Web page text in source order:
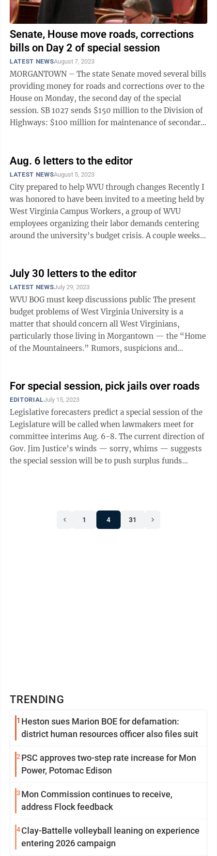
Senate, House move roads, corrections
bills on Day 2 of special session
LATEST NEWSAugust 7, 2023
MORGANTOWN – The state Senate moved several bills
providing money for roads and corrections over to the
House on Monday, the second day of the special
session. SB 1027 sends $150 million to the Division of
Highways: $100 million for maintenance of secondary
Aug. 6 letters to the editor
LATEST NEWSAugust 5, 2023
City prepared to help WVU through changes Recently I
was honored to have been invited to a meeting held by
West Virginia Campus Workers, a group of WVU
employees organizing their labor demands centering
around the university’s budget crisis. A couple weeks
July 30 letters to the editor
LATEST NEWSJuly 29, 2023
WVU BOG must keep discussions public The present
budget problems of West Virginia University is a
matter that should concern all West Virginians,
particularly those living in Morgantown — the “Home
of the Mountaineers.” Rumors, suspicions and
For special session, pick jails over roads
EDITORIALJuly 15, 2023
Legislative forecasters predict a special session of the
Legislature will be called when lawmakers meet for
committee interims Aug. 6-8. The current direction of
Gov. Jim Justice’s winds — sorry, whims — suggests
the special session will be to push surplus funds
1 4 31
TRENDING
1 Heston sues Marion BOE for defamation:
district human resources officer also files suit
2 PSC approves two-step rate increase for Mon
Power, Potomac Edison
3 Mon Commission continues to receive,
address Flock feedback
4Clay-Battelle volleyball leaning on experience
entering 2026 campaign